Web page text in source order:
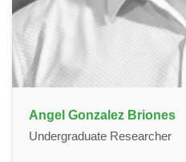
Angel Gonzalez Briones
Undergraduate Researcher